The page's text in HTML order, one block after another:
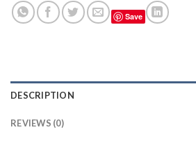
Save
DESCRIPTION
REVIEWS (0)